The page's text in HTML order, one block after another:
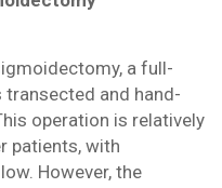
a full-
and hand-
operation is relatively
patients, with
However, the